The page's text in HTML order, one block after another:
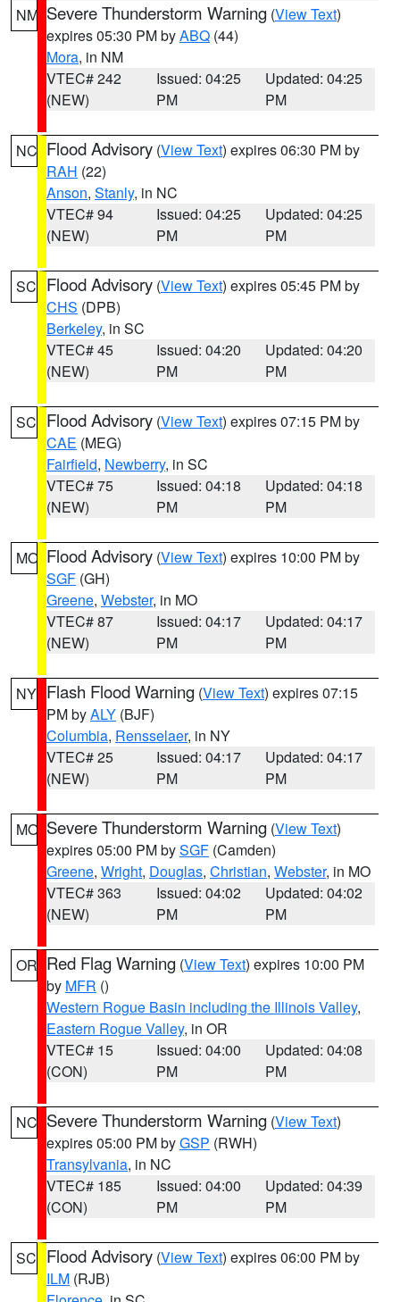
NM Severe Thunderstorm Warning (View Text)
expires 05:30 PM byABQ (44)
Mora, in NM
VTEC# 242
(NEW)
Issued: 04:25
PM
Updated: 04:25
PM
NC Flood Advisory (View Text) expires 06:30 PM by
RAH (22)
Anson, Stanly, in NC
VTEC# 94
(NEW)
Issued: 04:25
PM
Updated: 04:25
PM
SC Flood Advisory (View Text) expires 05:45 PM by
CHS (DPB)
Berkeley, in SC
VTEC# 45
(NEW)
Issued: 04:20
PM
Updated: 04:20
PM
SC Flood Advisory (View Text) expires 07:15 PM by
CAE (MEG)
Fairfield, Newberry, in SC
VTEC# 75
(NEW)
Issued: 04:18
PM
Updated: 04:18
PM
MO Flood Advisory (View Text) expires 10:00 PM by
SGF (GH)
Greene, Webster, in MO
VTEC# 87
(NEW)
Issued: 04:17
PM
Updated: 04:17
PM
NY Flash Flood Warning (View Text) expires 07:15
PM byALY (BJF)
Columbia, Rensselaer, in NY
VTEC# 25
(NEW)
Issued: 04:17
PM
Updated: 04:17
PM
MO Severe Thunderstorm Warning (View Text)
expires 05:00 PM bySGF (Camden)
Greene, Wright, Douglas, Christian, Webster, in MO
VTEC# 363
(NEW)
Issued: 04:02
PM
Updated: 04:02
PM
OR Red Flag Warning (View Text) expires 10:00 PM
by MFR ()
Western Rogue Basin including the Illinois Valley,
Eastern Rogue Valley, in OR
VTEC# 15
(CON)
Issued: 04:00
PM
Updated: 04:08
PM
NC Severe Thunderstorm Warning (View Text)
expires 05:00 PM byGSP (RWH)
Transylvania, in NC
VTEC# 185
(CON)
Issued: 04:00
PM
Updated: 04:39
PM
SC Flood Advisory (View Text) expires 06:00 PM by
ILM (RJB)